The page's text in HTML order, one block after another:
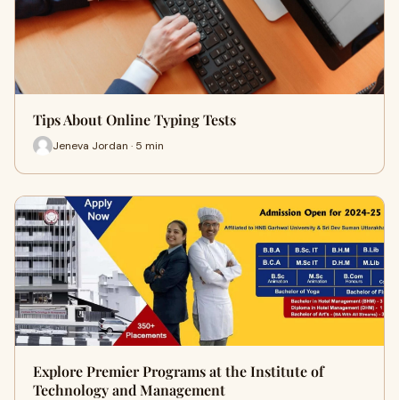
Tips About Online Typing Tests
Jeneva Jordan · 5 min
Explore Premier Programs at the Institute of
Technology and Management